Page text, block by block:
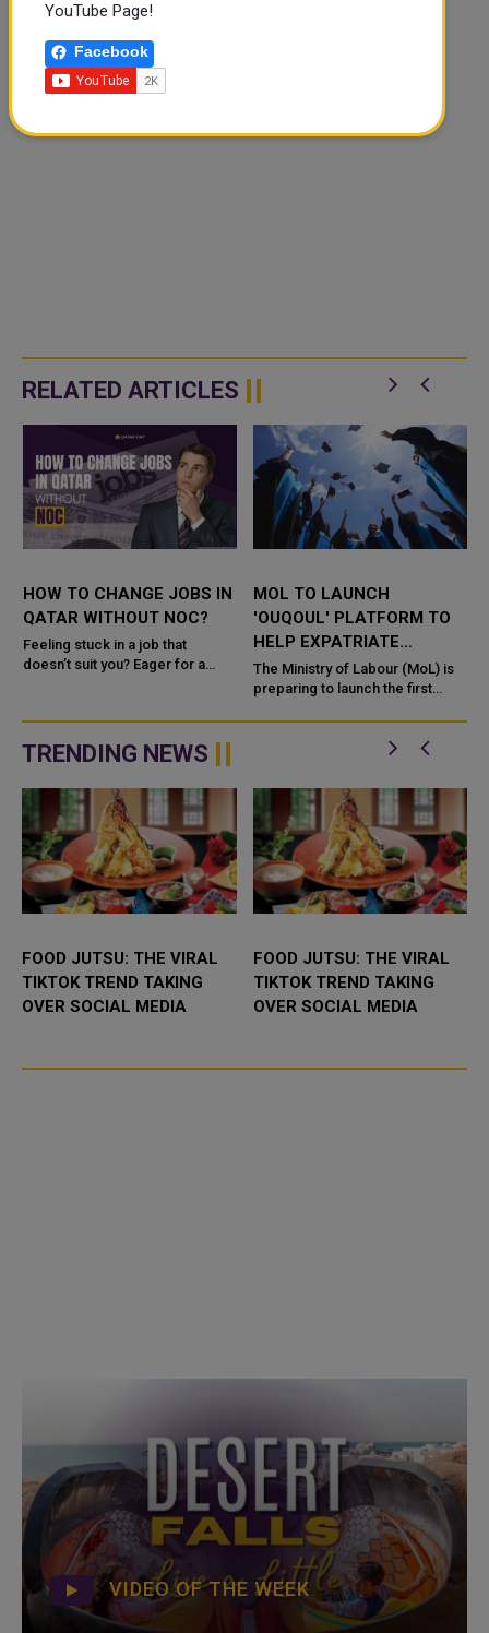
RELATED ARTICLES
HOW TO CHANGE JOBS IN
QATAR WITHOUT NOC?
Feeling stuck in a job that
doesn’t suit you? Eager for a
news. As o...
MOL TO LAUNCH
'OUQOUL' PLATFORM TO
HELP EXPATRIATE
STUDENTS FIND JOBS IN
QATAR
The Ministry of Labour (MoL) is
preparing to launch the first
designed to connect university
TRENDING NEWS
FOOD JUTSU: THE VIRAL
TIKTOK TREND TAKING
OVER SOCIAL MEDIA
FOOD JUTSU: THE VIRAL
TIKTOK TREND TAKING
OVER SOCIAL MEDIA
VIDEO OF THE WEEK
YouTube Page!
Facebook